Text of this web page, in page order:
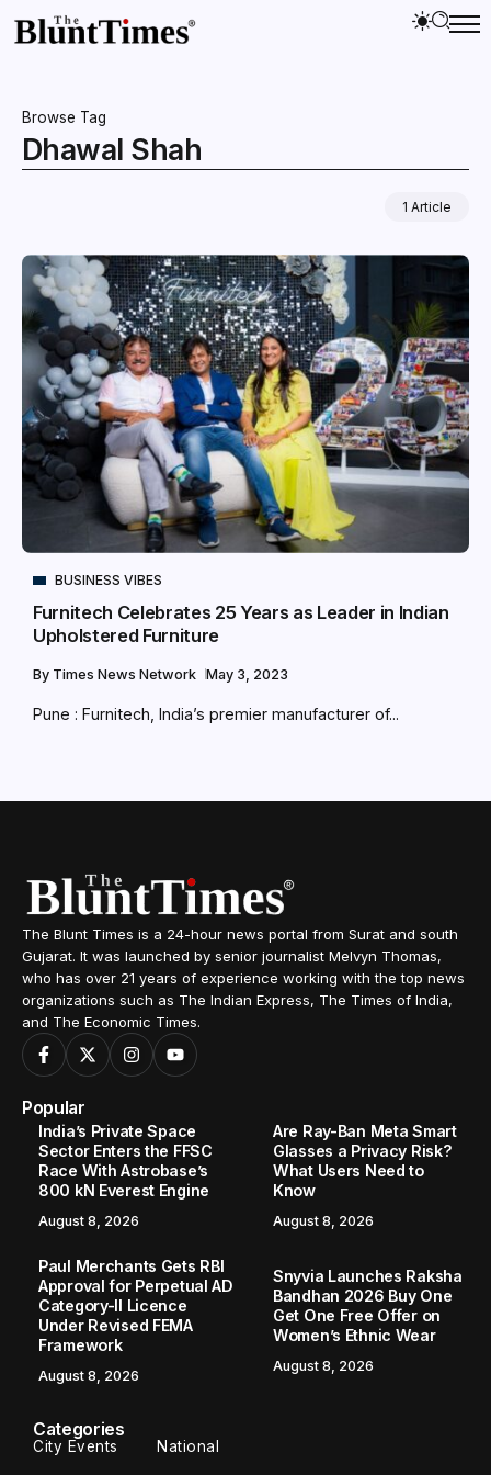
Browse Tag
Dhawal Shah
1 Article
BUSINESS VIBES
Furnitech Celebrates 25 Years as Leader in Indian
Upholstered Furniture
By Times News Network May 3, 2023
Pune : Furnitech, India’s premier manufacturer of...
The Blunt Times is a 24-hour news portal from Surat and south
Gujarat. It was launched by senior journalist Melvyn Thomas,
who has over 21 years of experience working with the top news
organizations such as The Indian Express, The Times of India,
and The Economic Times.
Popular
India’s Private Space
Sector Enters the FFSC
Race With Astrobase’s
800 kN Everest Engine
August 8, 2026
Are Ray-Ban Meta Smart
Glasses a Privacy Risk?
What Users Need to
Know
August 8, 2026
Paul Merchants Gets RBI
Approval for Perpetual AD
Category-II Licence
Under Revised FEMA
Framework
August 8, 2026
Snyvia Launches Raksha
Bandhan 2026 Buy One
Get One Free Offer on
Women’s Ethnic Wear
August 8, 2026
Categories
City Events National